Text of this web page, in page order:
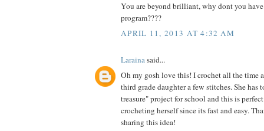
You are beyond brilliant, why dont you
program????
APRIL 11, 2013 AT 4:32 AM
Larainasaid...
Oh my gosh love this! I crochet all the time
third grade daughter a few stitches. She has
treasure" project for school and this is
crocheting herself since its fast and easy.
sharing this idea!